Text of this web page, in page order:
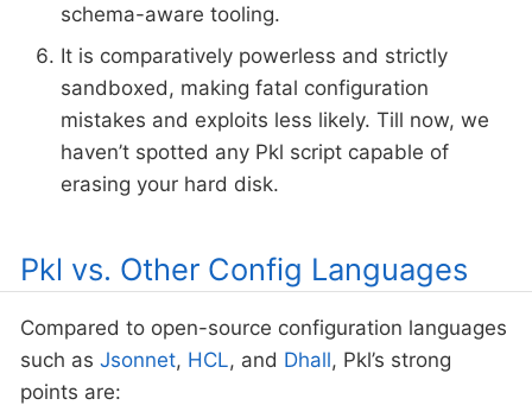
schema-aware tooling.
It is comparatively powerless and strictly
sandboxed, making fatal configuration
mistakes and exploits less likely. Till now, we
haven’t spotted any Pkl script capable of
erasing your hard disk.
Pkl vs. Other Config Languages
Compared to open-source configuration languages
such as Jsonnet, HCL, and Dhall, Pkl’s strong
points are: